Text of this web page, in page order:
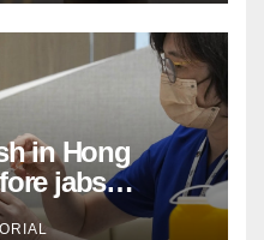
in Hong
jabs